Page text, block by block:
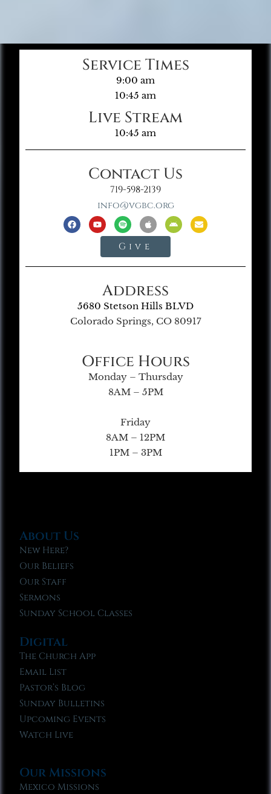
Service Times
9:00 am
10:45 am
Live Stream
10:45 am
Contact Us
719-598-2139
info@vgbc.org
Give
Address
5680 Stetson Hills BLVD
Colorado Springs, CO 80917
Office Hours
Monday – Thursday
8AM – 5PM
Friday
8AM – 12PM
1PM – 3PM
About Us
New Here?
Our Beliefs
Our Staff
Sermons
Sunday School Classes
Digital
The Church App
Email List
Pastor’s Blog
Sunday Bulletins
Upcoming Events
Watch Live
Our Missions
Mexico Missions